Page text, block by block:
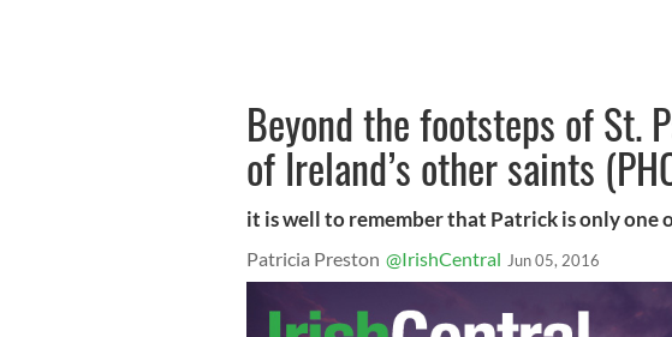
Beyond the footsteps of St.
of Ireland’s other saints
it is well to remember that Patrick is only one
Patricia Preston @IrishCentral Jun 05, 2016